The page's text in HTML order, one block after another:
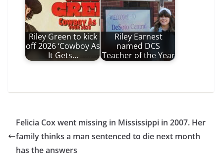
Riley Green to kick
off 2026 ‘Cowboy As
It Gets…
Riley Earnest
named DCS
Teacher of the Year
Felicia Cox went missing in Mississippi in 2007. Her
family thinks a man sentenced to die next month
has the answers